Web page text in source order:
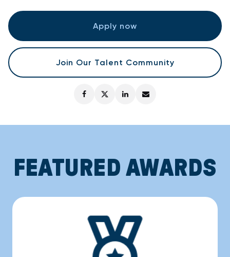
Apply now
Join Our Talent Community
FEATURED AWARDS